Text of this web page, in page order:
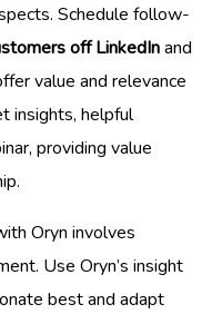
Schedule follow-
off LinkedInand
value and relevance
insights, helpful
providing value
Oryn involves
Use Oryn’s insight
best and adapt